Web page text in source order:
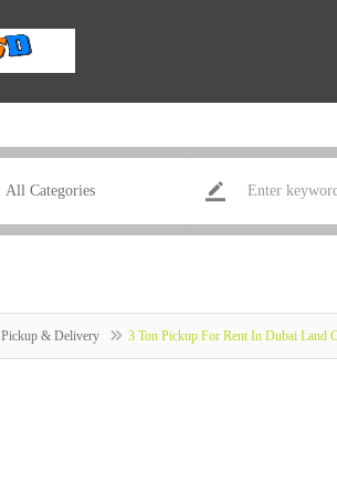
Pickup & Delivery 3 Ton Pickup For Rent In Dubai Land